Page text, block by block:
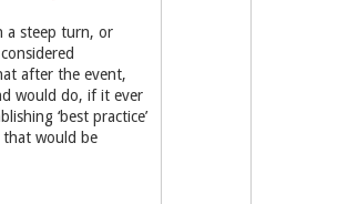
a steep turn, or
after the event,
would do, if it ever
‘best practice’
would be